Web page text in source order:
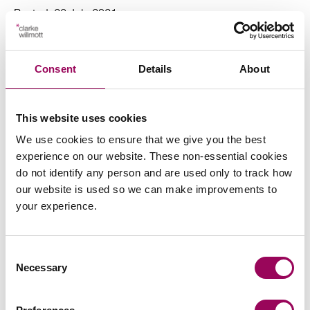
Consent Details About
This website uses cookies
We use cookies to ensure that we give you the best
experience on our website. These non-essential cookies
do not identify any person and are used only to track how
our website is used so we can make improvements to
your experience.
Selection
Necessary
Posted: 26 July 2021
team
Send now
Subscribe to our updates